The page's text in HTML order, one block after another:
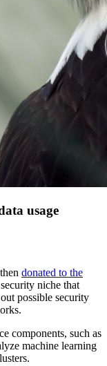
usage
donated to the
niche that
possible security
components, such as
machine learning